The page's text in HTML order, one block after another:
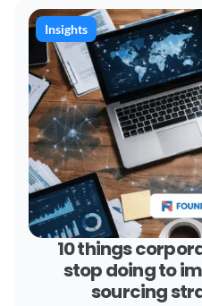
Insights
10 things
stop doing to
sourcing